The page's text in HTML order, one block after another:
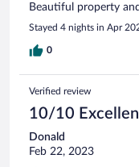
Beautiful property
Stayed 4 nights in Apr
0
Verified review
10/10
Donald
Feb 22, 2023